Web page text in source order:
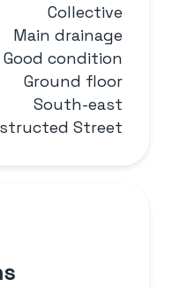
Collective
Main drainage
Good condition
Ground floor
South-east
Street